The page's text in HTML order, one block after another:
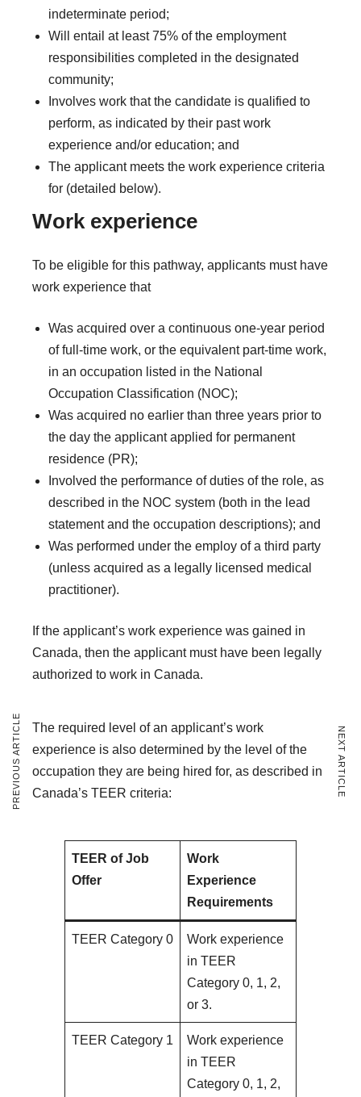
indeterminate period;
Will entail at least 75% of the employment
responsibilities completed in the designated
community;
Involves work that the candidate is qualified to
perform, as indicated by their past work
experience and/or education; and
The applicant meets the work experience criteria
for (detailed below).
Work experience
To be eligible for this pathway, applicants must have
work experience that
Was acquired over a continuous one-year period
of full-time work, or the equivalent part-time work,
in an occupation listed in the National
Occupation Classification (NOC);
Was acquired no earlier than three years prior to
the day the applicant applied for permanent
residence (PR);
Involved the performance of duties of the role, as
described in the NOC system (both in the lead
statement and the occupation descriptions); and
Was performed under the employ of a third party
(unless acquired as a legally licensed medical
practitioner).
If the applicant’s work experience was gained in
Canada, then the applicant must have been legally
authorized to work in Canada.
The required level of an applicant’s work
experience is also determined by the level of the
occupation they are being hired for, as described in
Canada’s TEER criteria:
TEER of Job
Offer
Work
Experience
Requirements
TEER Category 0
Work experience
in TEER
Category 0, 1, 2,
or 3.
TEER Category 1
Work experience
in TEER
Category 0, 1, 2,
PREVIOUS ARTICLE NEXT ARTICLE